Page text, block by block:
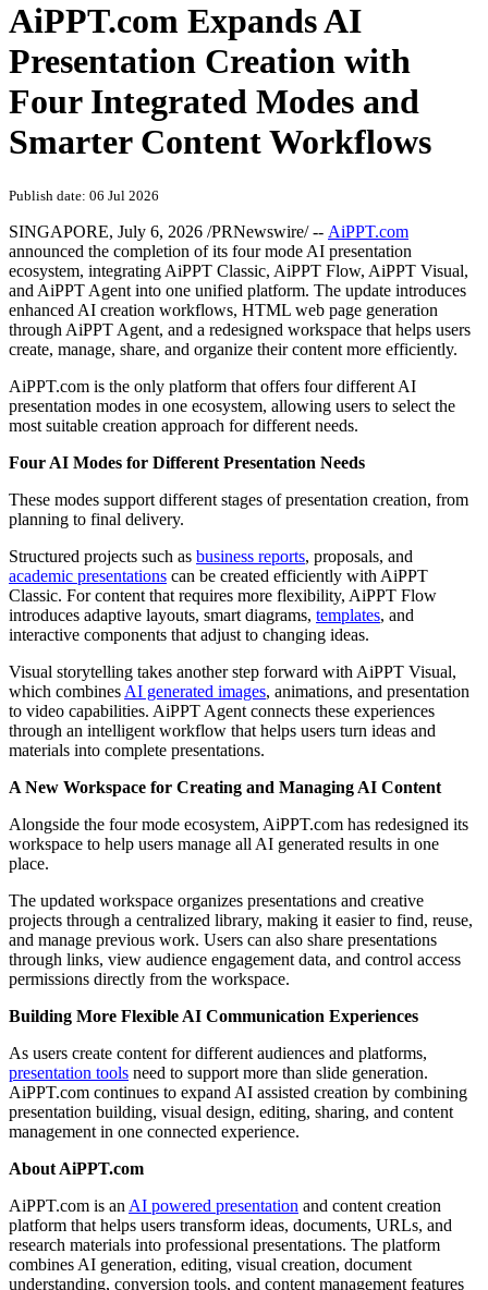
AiPPT.com Expands AI
Presentation Creation with
Four Integrated Modes and
Smarter Content Workflows
Publish date: 06 Jul 2026
SINGAPORE, July 6, 2026 /PRNewswire/ -- AiPPT.com
announced the completion of its four mode AI presentation
ecosystem, integrating AiPPT Classic, AiPPT Flow, AiPPT Visual,
and AiPPT Agent into one unified platform. The update introduces
enhanced AI creation workflows, HTML web page generation
through AiPPT Agent, and a redesigned workspace that helps users
create, manage, share, and organize their content more efficiently.
AiPPT.com is the only platform that offers four different AI
presentation modes in one ecosystem, allowing users to select the
most suitable creation approach for different needs.
Four AI Modes for Different Presentation Needs
These modes support different stages of presentation creation, from
planning to final delivery.
Structured projects such as business reports, proposals, and
academic presentations can be created efficiently with AiPPT
Classic. For content that requires more flexibility, AiPPT Flow
introduces adaptive layouts, smart diagrams, templates, and
interactive components that adjust to changing ideas.
Visual storytelling takes another step forward with AiPPT Visual,
which combinesAI generated images, animations, and presentation
to video capabilities. AiPPT Agent connects these experiences
through an intelligent workflow that helps users turn ideas and
materials into complete presentations.
A New Workspace for Creating and Managing AI Content
Alongside the four mode ecosystem, AiPPT.com has redesigned its
workspace to help users manage all AI generated results in one
place.
The updated workspace organizes presentations and creative
projects through a centralized library, making it easier to find, reuse,
and manage previous work. Users can also share presentations
through links, view audience engagement data, and control access
permissions directly from the workspace.
Building More Flexible AI Communication Experiences
As users create content for different audiences and platforms,
presentation tools need to support more than slide generation.
AiPPT.com continues to expand AI assisted creation by combining
presentation building, visual design, editing, sharing, and content
management in one connected experience.
About AiPPT.com
AiPPT.com is anAI powered presentation and content creation
platform that helps users transform ideas, documents, URLs, and
research materials into professional presentations. The platform
combines AI generation, editing, visual creation, document
understanding, conversion tools, and content management features